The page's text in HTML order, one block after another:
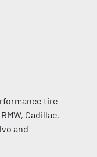
tire
Cadillac,
and